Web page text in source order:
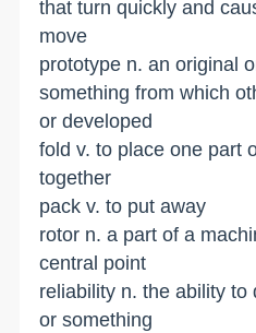
that turn quickly and
move
prototype n. an original
something from which
or developed
fold v. to place one part
together
pack v. to put away
rotor n. a part of a
central point
reliability n. the ability to
or something